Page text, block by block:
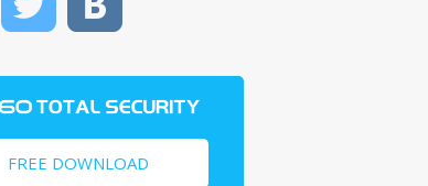
FacebookTwitter
FREE DOWNLOAD